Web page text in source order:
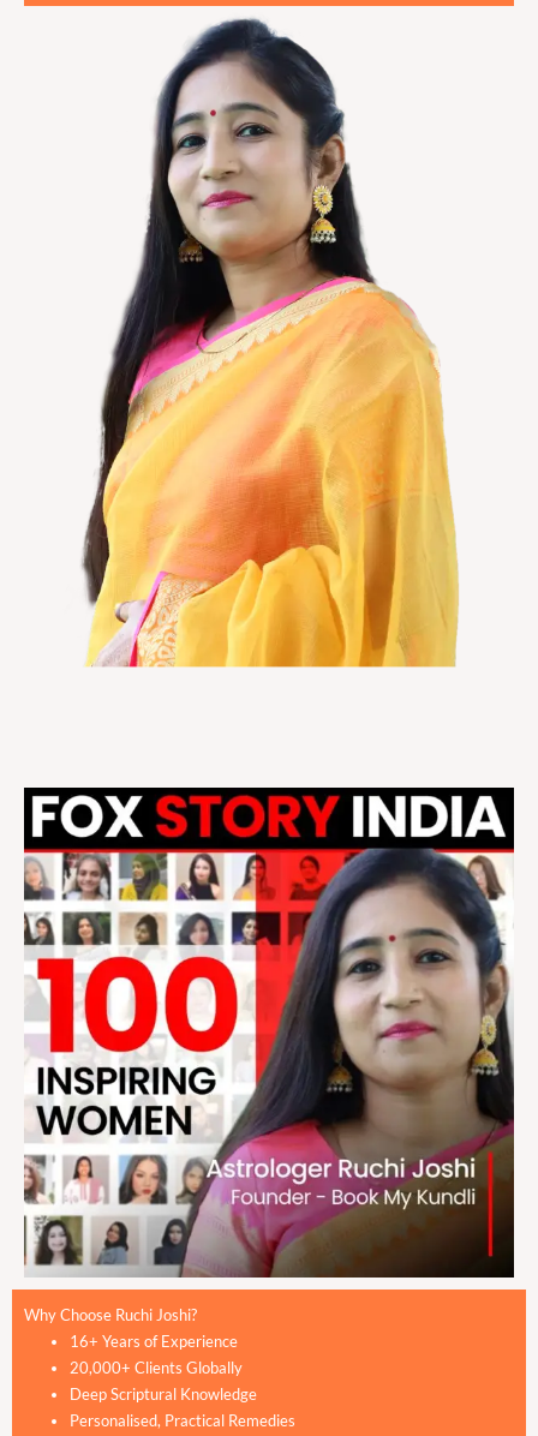
Why Choose Ruchi Joshi?
16+ Years of Experience
20,000+ Clients Globally
Deep Scriptural Knowledge
Personalised, Practical Remedies